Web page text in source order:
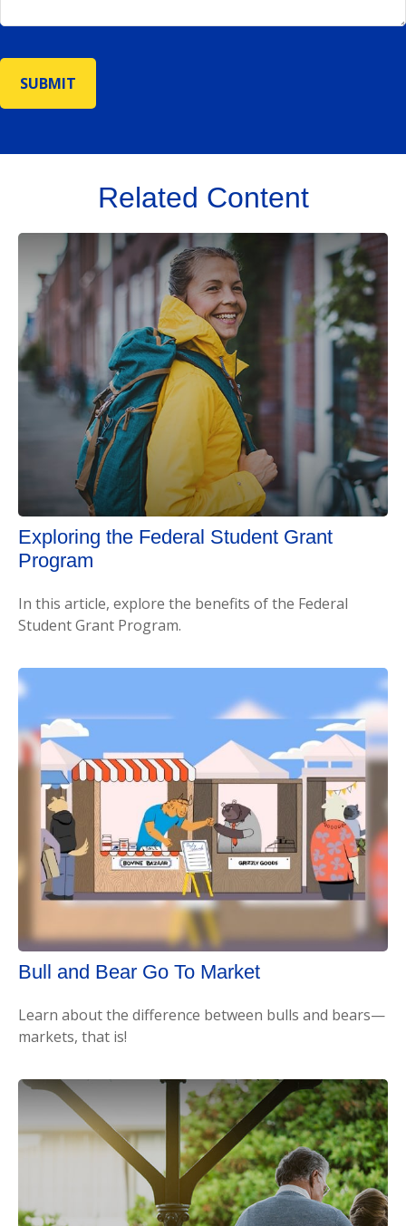
Related Content
Exploring the Federal Student Grant
Program
In this article, explore the benefits of the Federal
Student Grant Program.
Bull and Bear Go To Market
Learn about the difference between bulls and bears—
markets, that is!